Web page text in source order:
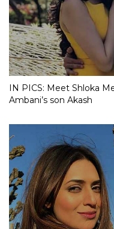
IN PICS: Meet Shloka
Ambani’s son Akash